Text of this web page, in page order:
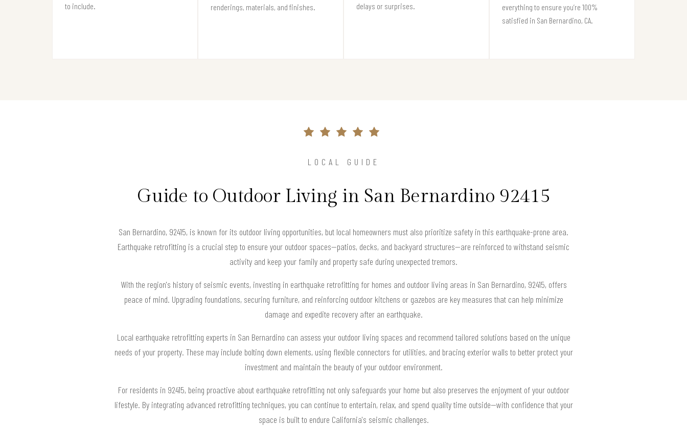
to include.
renderings, materials, and finishes.
delays or surprises.
everything to ensure you’re 100%
satisfied in San Bernardino, CA.
LOCAL GUIDE
Guide to Outdoor Living in San Bernardino 92415
San Bernardino, 92415, is known for its outdoor living opportunities, but local homeowners must also prioritize safety in this earthquake-prone area.
Earthquake retrofitting is a crucial step to ensure your outdoor spaces—patios, decks, and backyard structures—are reinforced to withstand seismic
activity and keep your family and property safe during unexpected tremors.
With the region's history of seismic events, investing in earthquake retrofitting for homes and outdoor living areas in San Bernardino, 92415, offers
peace of mind. Upgrading foundations, securing furniture, and reinforcing outdoor kitchens or gazebos are key measures that can help minimize
damage and expedite recovery after an earthquake.
Local earthquake retrofitting experts in San Bernardino can assess your outdoor living spaces and recommend tailored solutions based on the unique
needs of your property. These may include bolting down elements, using flexible connectors for utilities, and bracing exterior walls to better protect your
investment and maintain the beauty of your outdoor environment.
For residents in 92415, being proactive about earthquake retrofitting not only safeguards your home but also preserves the enjoyment of your outdoor
lifestyle. By integrating advanced retrofitting techniques, you can continue to entertain, relax, and spend quality time outside—with confidence that your
space is built to endure California's seismic challenges.